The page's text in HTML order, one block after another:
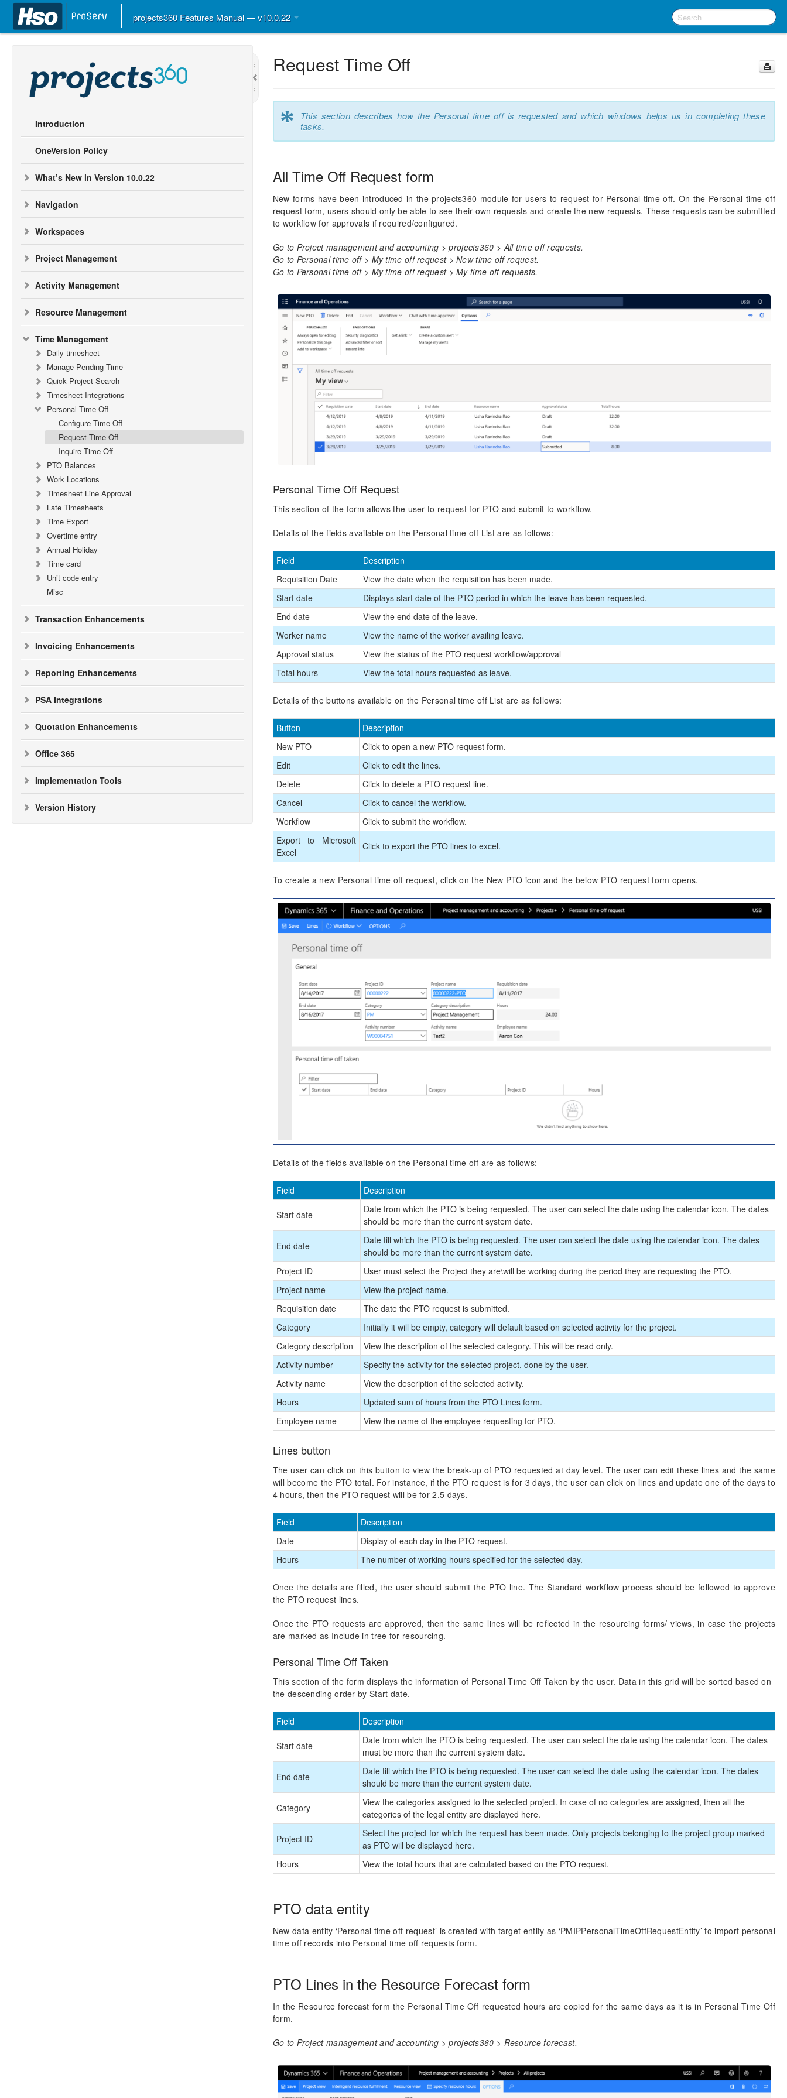
projects360 Features Manual — v10.0.22
Introduction
OneVersion Policy
What’s New in Version 10.0.22
Navigation
Workspaces
Project Management
Activity Management
Resource Management
Time Management
Daily timesheet
Manage Pending Time
Quick Project Search
Timesheet Integrations
Personal Time Off
Configure Time Off
Request Time Off
Inquire Time Off
PTO Balances
Work Locations
Timesheet Line Approval
Late Timesheets
Time Export
Overtime entry
Annual Holiday
Time card
Unit code entry
Misc
Transaction Enhancements
Invoicing Enhancements
Reporting Enhancements
PSA Integrations
Quotation Enhancements
Office 365
Implementation Tools
Version History
Request Time Off
*
This section describes how the Personal time off is requested and which windows helps us in completing these
tasks.
All Time Off Request form
New forms have been introduced in the projects360 module for users to request for Personal time off. On the Personal time off
request form, users should only be able to see their own requests and create the new requests. These requests can be submitted
to workflow for approvals if required/configured.
Go to Project management and accounting > projects360 > All time off requests.
Go to Personal time off > My time off request > New time off request.
Go to Personal time off > My time off request > My time off requests.
Personal Time Off Request
This section of the form allows the user to request for PTO and submit to workflow.
Details of the fields available on the Personal time off List are as follows:
Field
Description
Requisition Date
View the date when the requisition has been made.
Start date
Displays start date of the PTO period in which the leave has been requested.
End date
View the end date of the leave.
Worker name
View the name of the worker availing leave.
Approval status
View the status of the PTO request workflow/approval
Total hours
View the total hours requested as leave.
Details of the buttons available on the Personal time off List are as follows:
Button
Description
New PTO
Click to open a new PTO request form.
Edit
Click to edit the lines.
Delete
Click to delete a PTO request line.
Cancel
Click to cancel the workflow.
Workflow
Click to submit the workflow.
Export to Microsoft
Excel
Click to export the PTO lines to excel.
To create a new Personal time off request, click on the New PTO icon and the below PTO request form opens.
Details of the fields available on the Personal time off are as follows:
Field Description
Start date
Date from which the PTO is being requested. The user can select the date using the calendar icon. The dates
should be more than the current system date.
End date
Date till which the PTO is being requested. The user can select the date using the calendar icon. The dates
should be more than the current system date.
Project ID
User must select the Project they are\will be working during the period they are requesting the PTO.
Project name
View the project name.
Requisition date
The date the PTO request is submitted.
Category
Initially it will be empty, category will default based on selected activity for the project.
Category description
View the description of the selected category. This will be read only.
Activity number
Specify the activity for the selected project, done by the user.
Activity name
View the description of the selected activity.
Hours
Updated sum of hours from the PTO Lines form.
Employee name
View the name of the employee requesting for PTO.
Lines button
The user can click on this button to view the break-up of PTO requested at day level. The user can edit these lines and the same
will become the PTO total. For instance, if the PTO request is for 3 days, the user can click on lines and update one of the days to
4 hours, then the PTO request will be for 2.5 days.
Field
Description
Date
Display of each day in the PTO request.
Hours
The number of working hours specified for the selected day.
Once the details are filled, the user should submit the PTO line. The Standard workflow process should be followed to approve
the PTO request lines.
Once the PTO requests are approved, then the same lines will be reflected in the resourcing forms/ views, in case the projects
are marked as Include in tree for resourcing.
Personal Time Off Taken
This section of the form displays the information of Personal Time Off Taken by the user. Data in this grid will be sorted based on
the descending order by Start date.
Field Description
Start date
Date from which the PTO is being requested. The user can select the date using the calendar icon. The dates
must be more than the current system date.
End date
Date till which the PTO is being requested. The user can select the date using the calendar icon. The dates
should be more than the current system date.
Category
View the categories assigned to the selected project. In case of no categories are assigned, then all the
categories of the legal entity are displayed here.
Project ID
Select the project for which the request has been made. Only projects belonging to the project group marked
as PTO will be displayed here.
Hours
View the total hours that are calculated based on the PTO request.
PTO data entity
New data entity ‘Personal time off request’ is created with target entity as ‘PMIPPersonalTimeOffRequestEntity’ to import personal
time off records into Personal time off requests form.
PTO Lines in the Resource Forecast form
In the Resource forecast form the Personal Time Off requested hours are copied for the same days as it is in Personal Time Off
form.
Go to Project management and accounting > projects360 > Resource forecast.